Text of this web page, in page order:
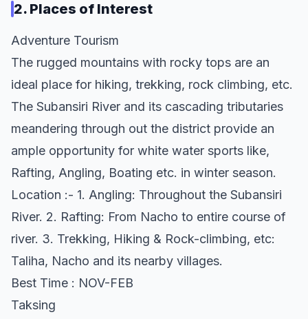
2. Places of Interest
Adventure Tourism
The rugged mountains with rocky tops are an
ideal place for hiking, trekking, rock climbing, etc.
The Subansiri River and its cascading tributaries
meandering through out the district provide an
ample opportunity for white water sports like,
Rafting, Angling, Boating etc. in winter season.
Location :- 1. Angling: Throughout the Subansiri
River. 2. Rafting: From Nacho to entire course of
river. 3. Trekking, Hiking & Rock-climbing, etc:
Taliha, Nacho and its nearby villages.
Best Time : NOV-FEB
Taksing